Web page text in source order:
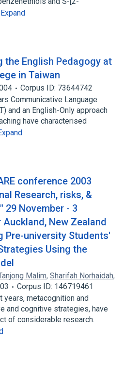
Expand
the English Pedagogy at
in Taiwan
Corpus ID: 73644742
Communicative Language
and an English-Only approach
have characterised
conference 2003
Research, risks, &
29 November - 3
Auckland, New Zealand
Pre-university Students'
Using the
Malim, Sharifah Norhaidah,
Corpus ID: 146719461
years, metacognition and
and cognitive strategies, have
of considerable research.